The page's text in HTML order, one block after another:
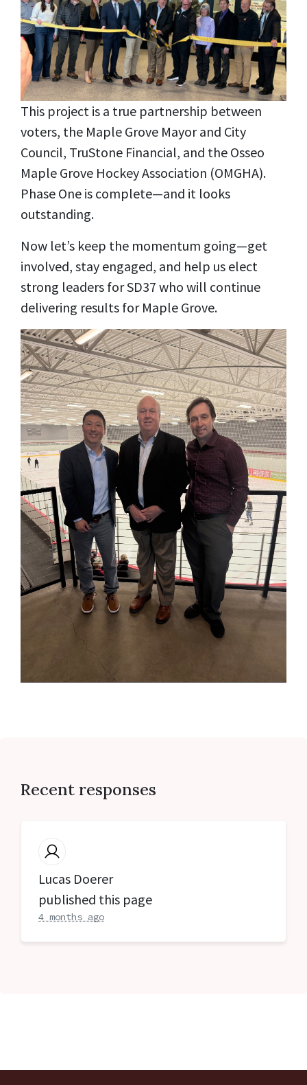
This project is a true partnership between
voters, the Maple Grove Mayor and City
Council, TruStone Financial, and the Osseo
Maple Grove Hockey Association (OMGHA).
Phase One is complete—and it looks
outstanding.
Now let’s keep the momentum going—get
involved, stay engaged, and help us elect
strong leaders for SD37 who will continue
delivering results for Maple Grove.
Recent responses
Lucas Doerer
published this page
4 months ago